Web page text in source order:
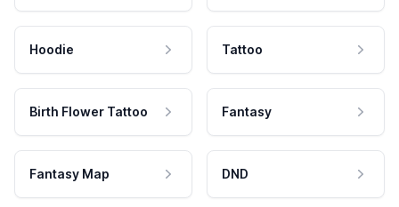
Hoodie Tattoo
Birth Flower Tattoo Fantasy
Fantasy Map DND